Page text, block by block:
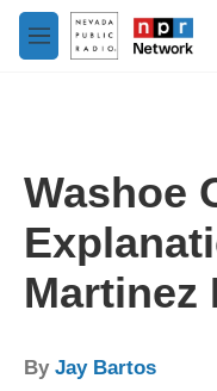
Skip to main content
M
e
Washoe
Martinez
By Jay Bartos